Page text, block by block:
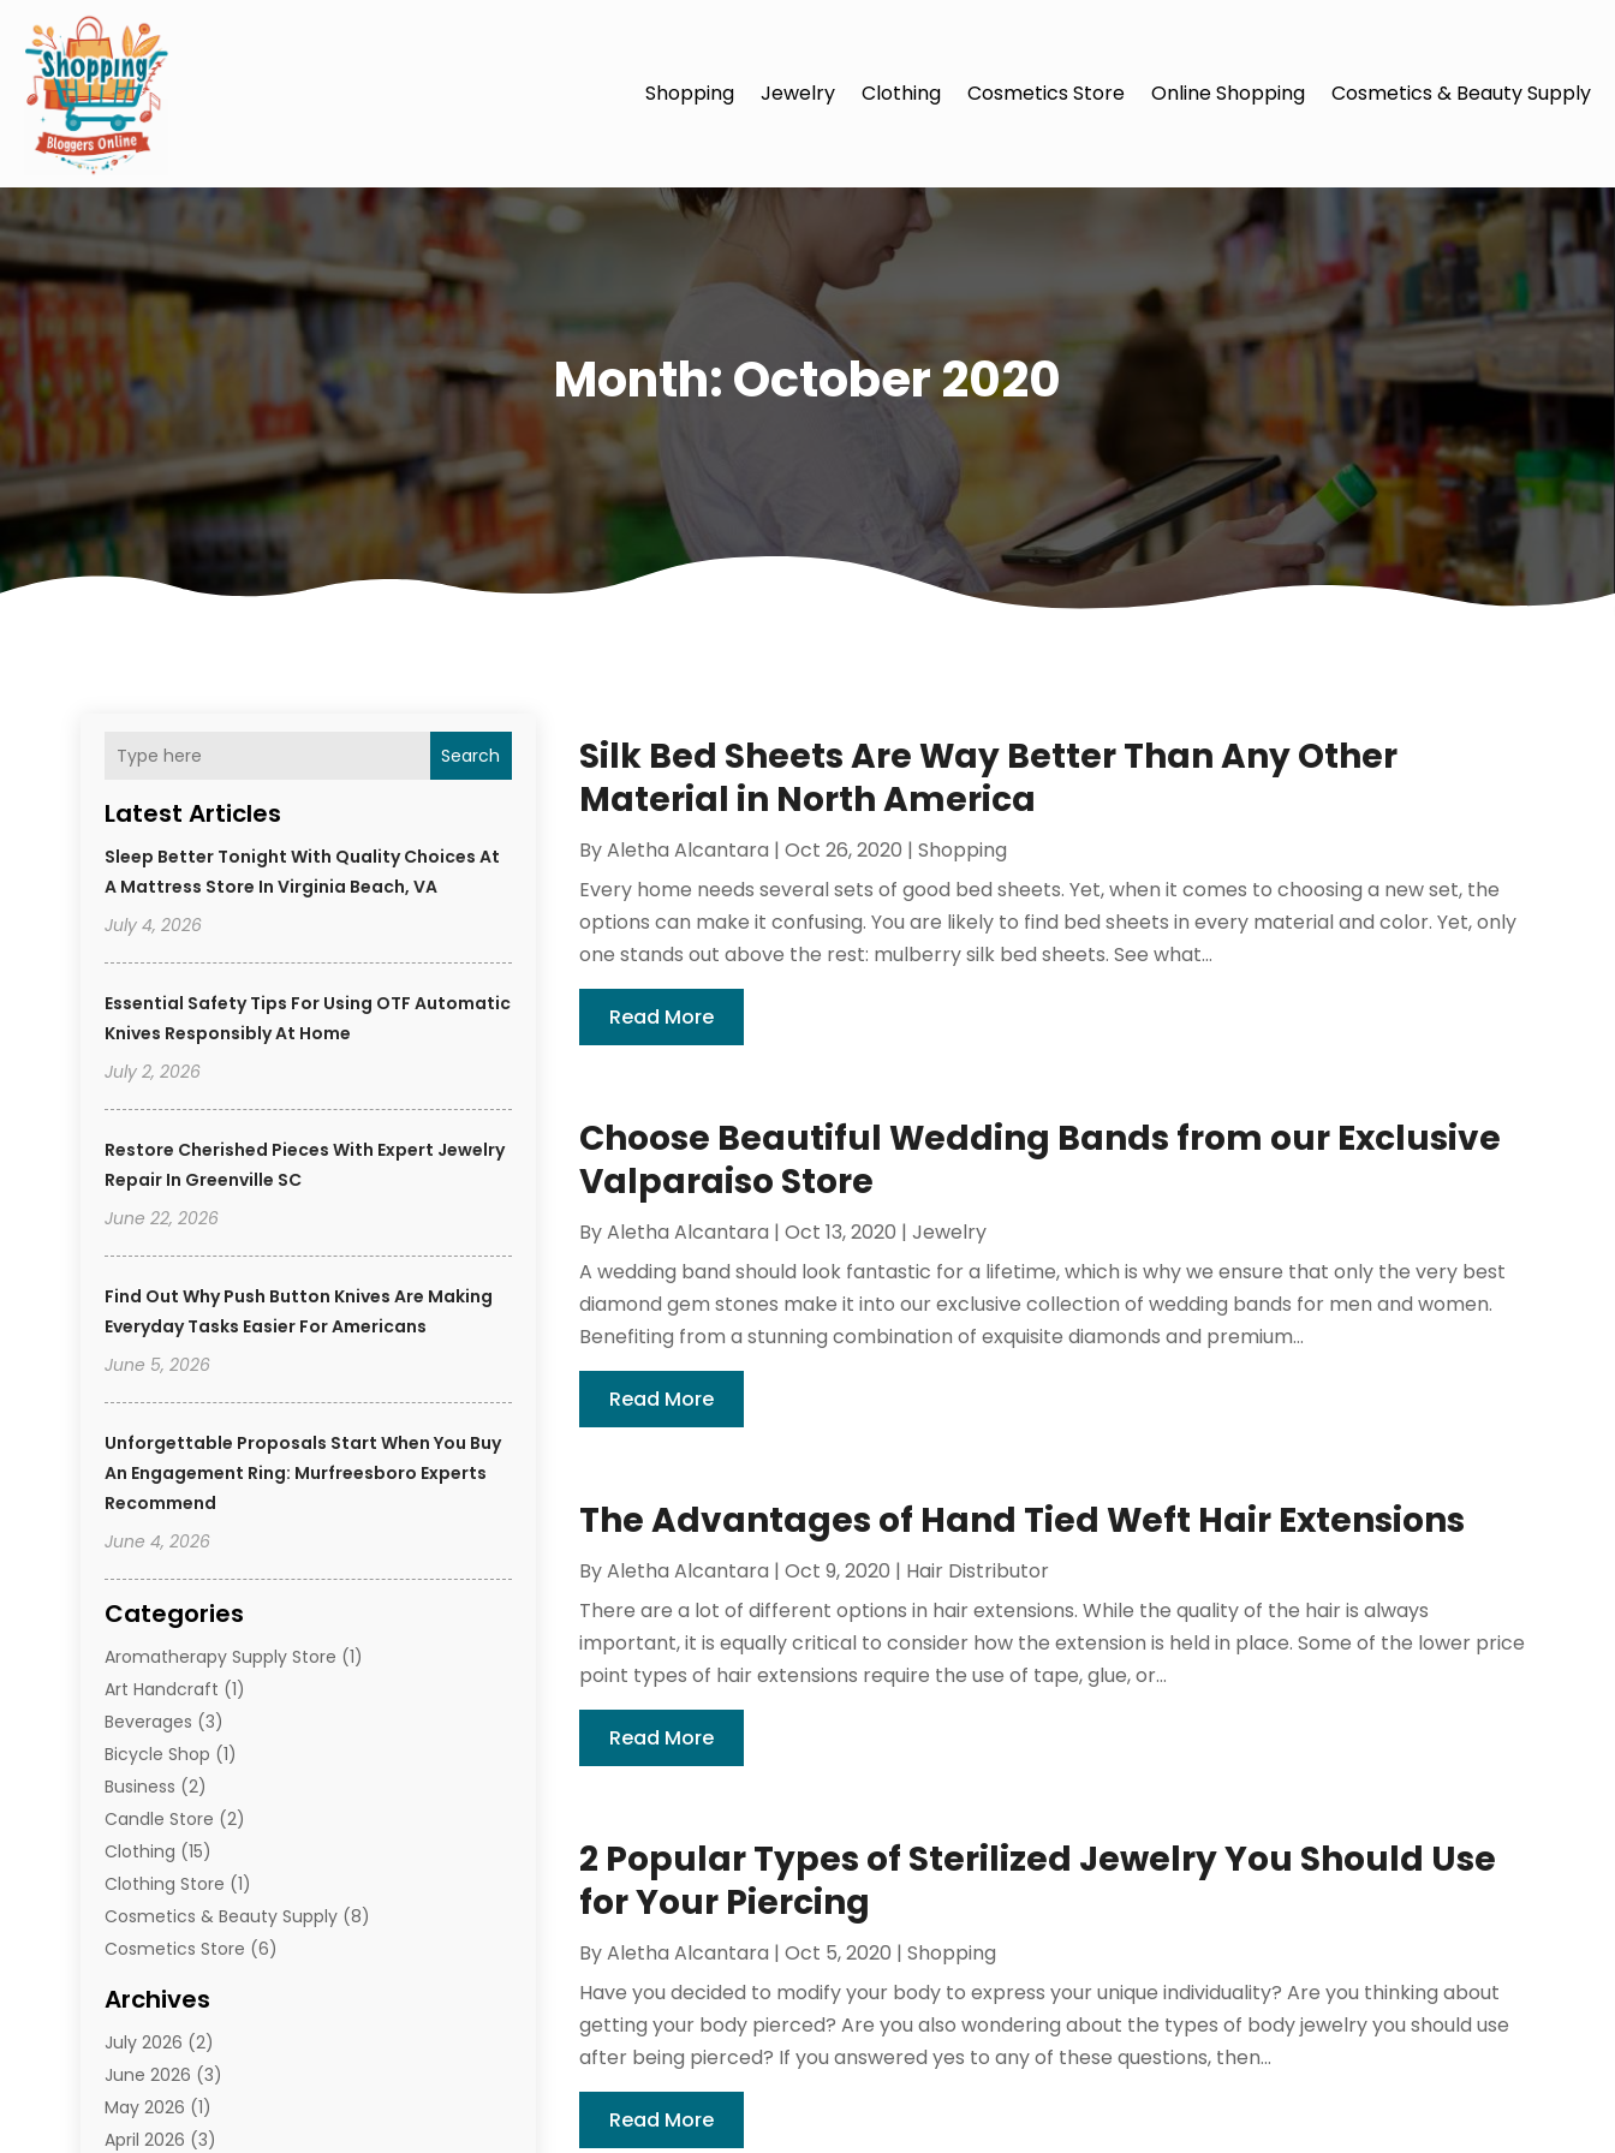
Shopping Jewelry Clothing Cosmetics Store Online Shopping Cosmetics & Beauty Supply
Month:October 2020
Search
Latest Articles
Sleep Better Tonight With Quality Choices At
A Mattress Store In Virginia Beach, VA
July 4, 2026
Essential Safety Tips For Using OTF Automatic
Knives Responsibly At Home
July 2, 2026
Restore Cherished Pieces With Expert Jewelry
Repair In Greenville SC
June 22, 2026
Find Out Why Push Button Knives Are Making
Everyday Tasks Easier For Americans
June 5, 2026
Unforgettable Proposals Start When You Buy
An Engagement Ring: Murfreesboro Experts
Recommend
June 4, 2026
Categories
Aromatherapy Supply Store (1)
Art Handcraft (1)
Beverages (3)
Bicycle Shop (1)
Business (2)
Candle Store (2)
Clothing (15)
Clothing Store (1)
Cosmetics & Beauty Supply (8)
Cosmetics Store (6)
E-Commerce
E-Commerce Service
E-Juice(1)
Electronic Cigarettes
Electronics(4)
Archives
July 2026 (2)
June 2026 (3)
May 2026 (1)
April 2026 (3)
Silk Bed Sheets Are Way Better Than Any Other
Material in North America
ByAletha Alcantara |Oct 26, 2020 |Shopping
Every home needs several sets of good bed sheets. Yet, when it comes to choosing a new set, the
options can make it confusing. You are likely to find bed sheets in every material and color. Yet, only
one stands out above the rest: mulberry silk bed sheets. See what...
Read More
Choose Beautiful Wedding Bands from our Exclusive
Valparaiso Store
ByAletha Alcantara |Oct 13, 2020 |Jewelry
A wedding band should look fantastic for a lifetime, which is why we ensure that only the very best
diamond gem stones make it into our exclusive collection of wedding bands for men and women.
Benefiting from a stunning combination of exquisite diamonds and premium...
Read More
The Advantages of Hand Tied Weft Hair Extensions
ByAletha Alcantara |Oct 9, 2020 | Hair Distributor
There are a lot of different options in hair extensions. While the quality of the hair is always
important, it is equally critical to consider how the extension is held in place. Some of the lower price
point types of hair extensions require the use of tape, glue, or...
Read More
2 Popular Types of Sterilized Jewelry You Should Use
for Your Piercing
ByAletha Alcantara |Oct 5, 2020 |Shopping
Have you decided to modify your body to express your unique individuality? Are you thinking about
getting your body pierced? Are you also wondering about the types of body jewelry you should use
after being pierced? If you answered yes to any of these questions, then...
Read More